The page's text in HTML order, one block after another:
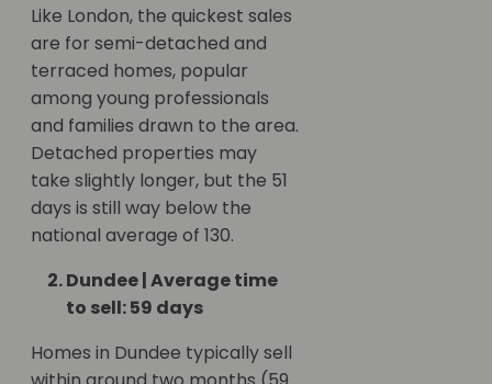
Like London, the quickest sales
are for semi-detached and
terraced homes, popular
among young professionals
and families drawn to the area.
Detached properties may
take slightly longer, but the 51
days is still way below the
national average of 130.
Dundee | Average time
to sell: 59 days
Homes in Dundee typically sell